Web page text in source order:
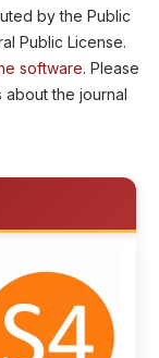
by the Public
Public License.
software. Please
the journal